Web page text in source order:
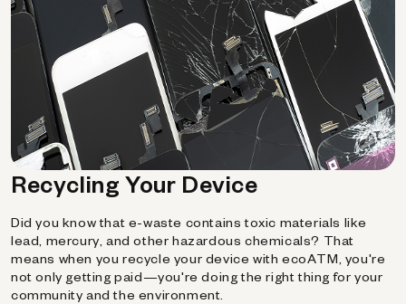
Recycling Your Device
Did you know that e-waste contains toxic materials like
lead, mercury, and other hazardous chemicals? That
means when you recycle your device with ecoATM, you're
not only getting paid—you're doing the right thing for your
community and the environment.